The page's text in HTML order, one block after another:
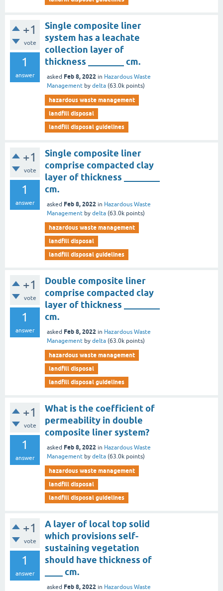
+1
vote
1
answer
Single composite liner
system has a leachate
collection layer of
thickness ________ cm.
asked Feb 8, 2022 in Hazardous Waste
Management by delta (63.0k points)
hazardous waste management
landfill disposal
landfill disposal guidelines
+1
vote
1
answer
Single composite liner
comprise compacted clay
layer of thickness ________
cm.
asked Feb 8, 2022 in Hazardous Waste
Management by delta (63.0k points)
hazardous waste management
landfill disposal
landfill disposal guidelines
+1
vote
1
answer
Double composite liner
comprise compacted clay
layer of thickness ________
cm.
asked Feb 8, 2022 in Hazardous Waste
Management by delta (63.0k points)
hazardous waste management
landfill disposal
landfill disposal guidelines
+1
vote
1
answer
What is the coefficient of
permeability in double
composite liner system?
asked Feb 8, 2022 in Hazardous Waste
Management by delta (63.0k points)
hazardous waste management
landfill disposal
landfill disposal guidelines
+1
vote
1
answer
A layer of local top solid
which provisions self-
sustaining vegetation
should have thickness of
____ cm.
asked Feb 8, 2022 in Hazardous Waste